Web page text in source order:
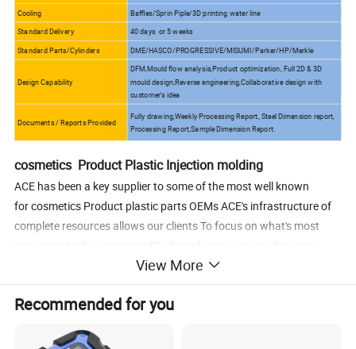
Cooling
Baffles/Sprin Piple/3D printing water line
Standard Delivery
40 days or 5 weeks
Standard Parts/Cylinders
DME/HASCO/PROGRESSIVE/MISUMI/Parker/HP/Merkle
Design Capability
DFM,Mould flow analysis,Product optimization, Full 2D & 3D
mould design,Reverse engineering,Collaborative design with
customer's idea
Documents / Reports Provided
Fully drawing,Weekly Processing Report, Steel Dimension report,
Processing Report,Sample Dimension Report.
cosmetics Product Plastic Injection molding
ACE has been a key supplier to some of the most well known
for cosmetics Product plastic parts OEMs ACE's infrastructure of
complete resources allows our clients To focus on what's most
important to the cosmetics Product plastic parts market-zero
defects, and lowering overall costs. We are able to built
the cosmetics Product parts as follows
View More
Recommended for you